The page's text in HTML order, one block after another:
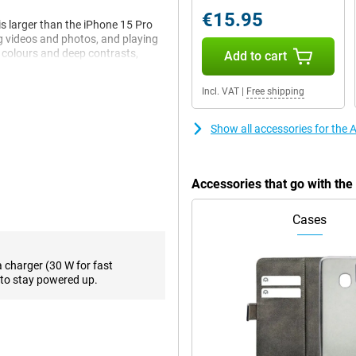
larger than the iPhone 15 Pro
videos and photos, and playing
and deep contrasts,
If you think the screen of the
full of detail, whether
lens offers up to 10x optical
selfie camera lets you
charger (30 W for fast
to stay powered up.
€15.95
Add to cart
Incl. VAT Free shipping
Show all accessories for the
Accessories that go with
Cases